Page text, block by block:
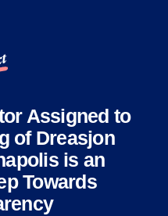
Assigned to
of Dreasjon
is an
Towards